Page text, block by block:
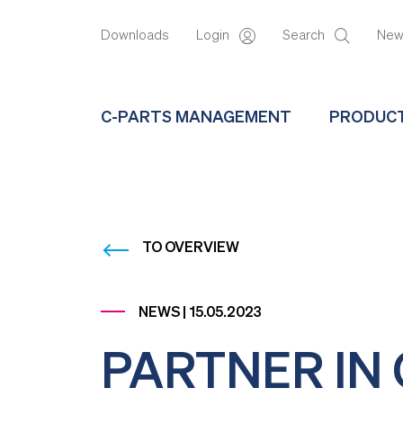
Downloads Login Search
C-PARTS MANAGEMENT
TO OVERVIEW
NEWS | 15.05.2023
PARTNER IN